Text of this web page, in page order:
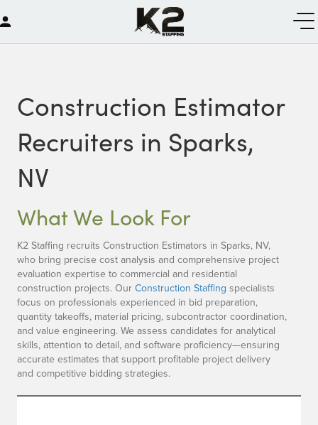
Construction Estimator
Recruiters in Sparks,
NV
What We Look For
K2 Staffing recruits Construction Estimators in Sparks, NV,
who bring precise cost analysis and comprehensive project
evaluation expertise to commercial and residential
construction projects. OurConstruction Staffing specialists
focus on professionals experienced in bid preparation,
quantity takeoffs, material pricing, subcontractor coordination,
and value engineering. We assess candidates for analytical
skills, attention to detail, and software proficiency—ensuring
accurate estimates that support profitable project delivery
and competitive bidding strategies.